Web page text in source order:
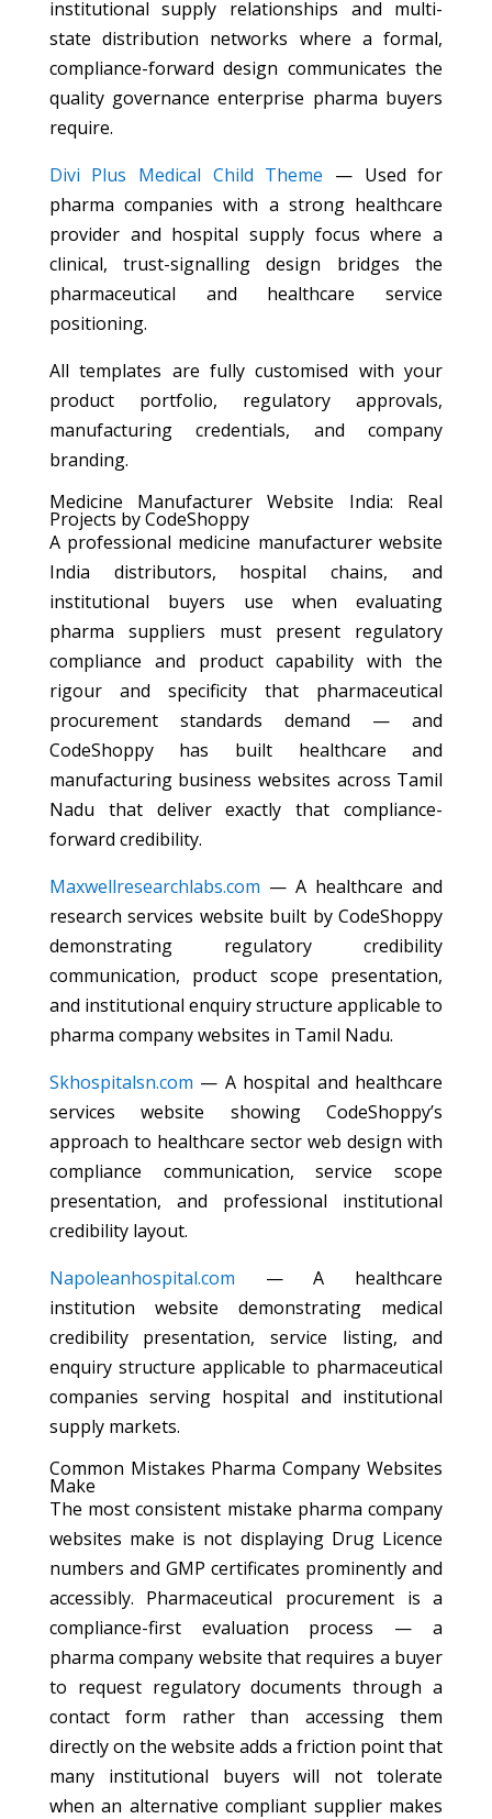
institutional supply relationships and multi-
state distribution networks where a formal,
compliance-forward design communicates the
quality governance enterprise pharma buyers
require.
Divi Plus Medical Child Theme — Used for
pharma companies with a strong healthcare
provider and hospital supply focus where a
clinical, trust-signalling design bridges the
pharmaceutical and healthcare service
positioning.
All templates are fully customised with your
product portfolio, regulatory approvals,
manufacturing credentials, and company
branding.
Medicine Manufacturer Website India: Real
Projects by CodeShoppy
A professional medicine manufacturer website
India distributors, hospital chains, and
institutional buyers use when evaluating
pharma suppliers must present regulatory
compliance and product capability with the
rigour and specificity that pharmaceutical
procurement standards demand — and
CodeShoppy has built healthcare and
manufacturing business websites across Tamil
Nadu that deliver exactly that compliance-
forward credibility.
Maxwellresearchlabs.com — A healthcare and
research services website built by CodeShoppy
demonstrating regulatory credibility
communication, product scope presentation,
and institutional enquiry structure applicable to
pharma company websites in Tamil Nadu.
Skhospitalsn.com — A hospital and healthcare
services website showing CodeShoppy’s
approach to healthcare sector web design with
compliance communication, service scope
presentation, and professional institutional
credibility layout.
Napoleanhospital.com — A healthcare
institution website demonstrating medical
credibility presentation, service listing, and
enquiry structure applicable to pharmaceutical
companies serving hospital and institutional
supply markets.
Common Mistakes Pharma Company Websites
Make
The most consistent mistake pharma company
websites make is not displaying Drug Licence
numbers and GMP certificates prominently and
accessibly. Pharmaceutical procurement is a
compliance-first evaluation process — a
pharma company website that requires a buyer
to request regulatory documents through a
contact form rather than accessing them
directly on the website adds a friction point that
many institutional buyers will not tolerate
when an alternative compliant supplier makes